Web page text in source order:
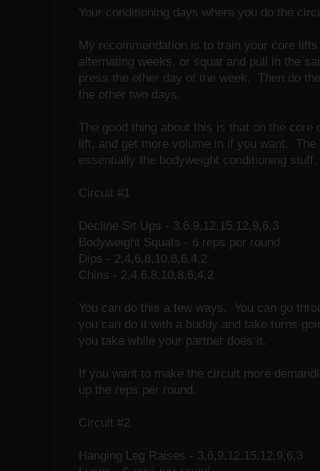
Your conditioning days where you do the
My recommendation is to train your core
alternating weeks, or squat and pull in the
press the other day of the week. Then do
the other two days.
The good thing about this is that on the
lift, and get more volume in if you want.
essentially the bodyweight conditioning stuff.
Circuit #1
Decline Sit Ups - 3,6,9,12,15,12,9,6,3
Bodyweight Squats - 6 reps per round
Dips - 2,4,6,8,10,8,6,4,2
Chins - 2,4,6,8,10,8,6,4,2
You can do this a few ways. You can go
you can do it with a buddy and take turns
you take while your partner does it.
If you want to make the circuit more
up the reps per round.
Circuit #2
Hanging Leg Raises - 3,6,9,12,15,12,9,6,3